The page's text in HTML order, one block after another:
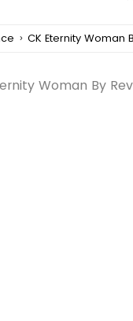
CK Eternity Woman